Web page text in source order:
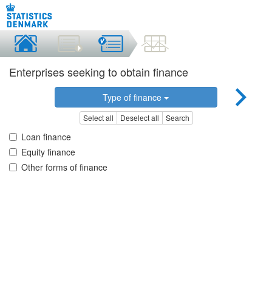
Enterprises seeking to obtain finance
Type of finance
Select all Deselect all Search
Loan finance
Equity finance
Other forms of finance